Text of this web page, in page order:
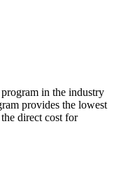
in the industry
provides the lowest
direct cost for